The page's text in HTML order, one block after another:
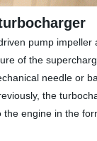
pump
of the
needle or
the
engine in the